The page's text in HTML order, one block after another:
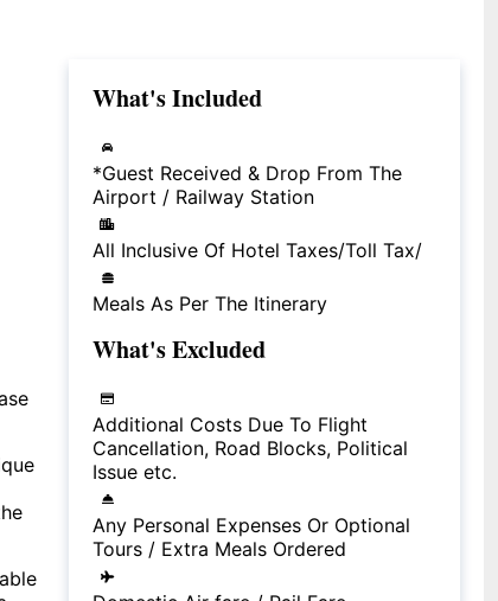
What's Included
*Guest Received & Drop From The
Airport / Railway Station
All Inclusive Of Hotel Taxes/Toll Tax/
Meals As Per The Itinerary
What's Excluded
Additional Costs Due To Flight
Cancellation, Road Blocks, Political
Issue etc.
Any Personal Expenses Or Optional
Tours / Extra Meals Ordered